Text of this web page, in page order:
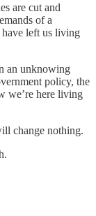
are cut and
of a
left us living
an unknowing
policy, the
we’re here living
change nothing.